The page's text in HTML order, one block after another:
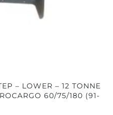
– LOWER – 12 TONNE
60/75/180 (91-